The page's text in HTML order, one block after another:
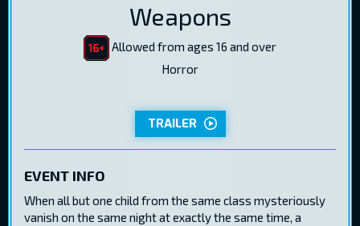
Weapons
Allowed from ages 16 and over
Horror
TRAILER
EVENT INFO
When all but one child from the same class mysteriously
vanish on the same night at exactly the same time, a